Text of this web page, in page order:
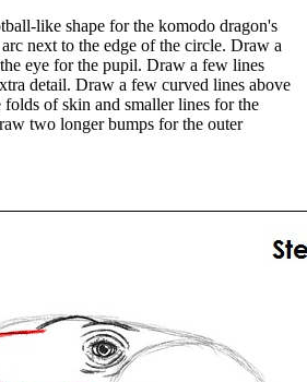
like shape for the komodo dragon's
next to the edge of the circle. Draw a
eye for the pupil. Draw a few lines
detail. Draw a few curved lines above
of skin and smaller lines for the
two longer bumps for the outer